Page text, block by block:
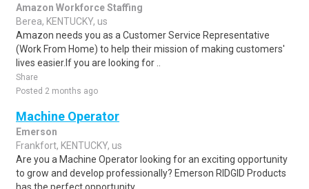
Amazon Workforce Staffing
Berea, KENTUCKY, us
Amazon needs you as a Customer Service Representative
(Work From Home) to help their mission of making customers'
lives easier.If you are looking for ..
Share
Posted 2 months ago
Machine Operator
Emerson
Frankfort, KENTUCKY, us
Are you a Machine Operator looking for an exciting opportunity
to grow and develop professionally? Emerson RIDGID Products